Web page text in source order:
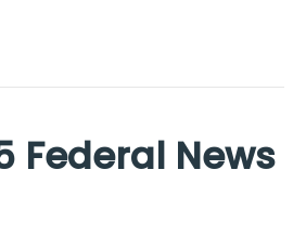
Federal News